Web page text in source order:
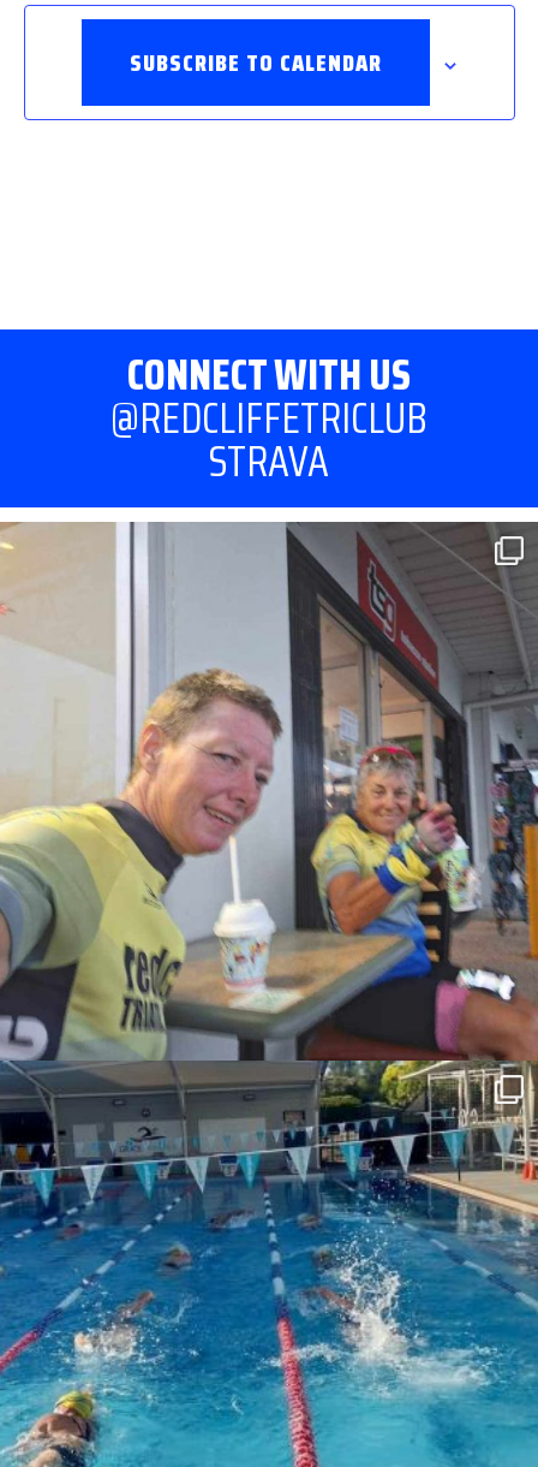
SUBSCRIBE TO CALENDAR
CONNECT WITH US
@REDCLIFFETRICLUB
STRAVA